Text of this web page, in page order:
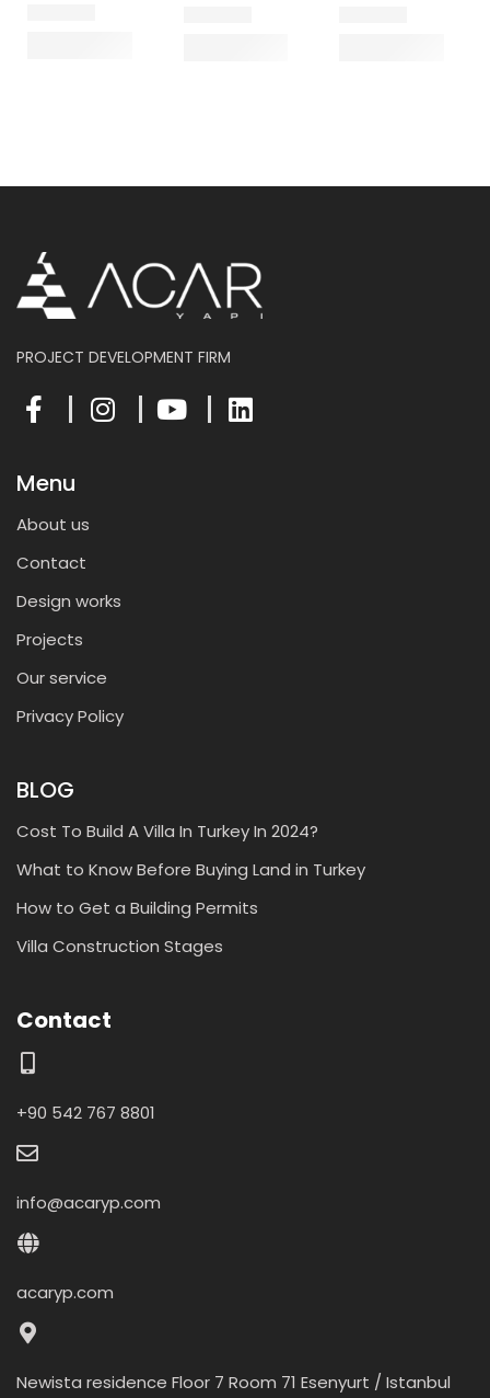
PROJECT DEVELOPMENT FIRM
Menu
About us
Contact
Design works
Projects
Our service
Privacy Policy
BLOG
Cost To Build A Villa In Turkey In 2024?
What to Know Before Buying Land in Turkey
How to Get a Building Permits
Villa Construction Stages
Contact
+90 542 767 8801
info@acaryp.com
acaryp.com
Newista residence Floor 7 Room 71 Esenyurt / Istanbul